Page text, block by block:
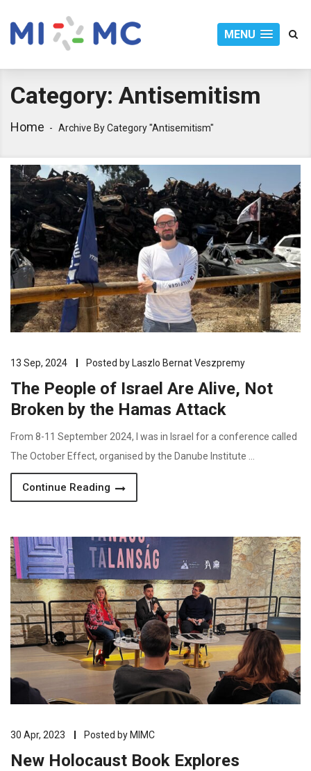
MENU
Category: Antisemitism
Home Archive By Category "Antisemitism"
13 Sep, 2024 Posted by Laszlo Bernat Veszpremy
The People of Israel Are Alive, Not
Broken by the Hamas Attack
From 8-11 September 2024, I was in Israel for a conference called
The October Effect, organised by the Danube Institute …
Continue Reading
30 Apr, 2023 Posted by MIMC
New Holocaust Book Explores